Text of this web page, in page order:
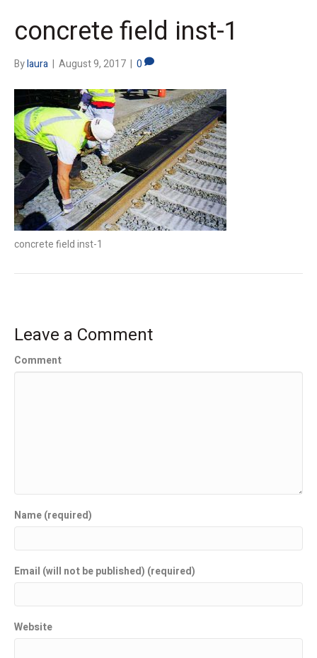
concrete field inst-1
Bylaura | August 9, 2017 | 0
concrete field inst-1
Leave a Comment
Comment
Name (required)
Email (will not be published) (required)
Website